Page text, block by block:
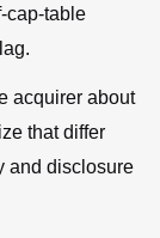
cap-table
acquirer about
that differ
and disclosure